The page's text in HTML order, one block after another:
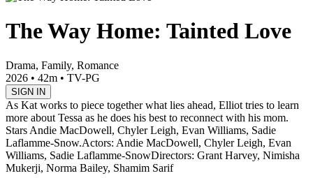
The Way Home: Tainted Love
Drama, Family, Romance
2026 • 42m • TV-PG
SIGN IN
As Kat works to piece together what lies ahead, Elliot tries to learn
more about Tessa as he does his best to reconnect with his mom.
Stars Andie MacDowell, Chyler Leigh, Evan Williams, Sadie
Laflamme-Snow.Actors: Andie MacDowell, Chyler Leigh, Evan
Williams, Sadie Laflamme-SnowDirectors: Grant Harvey, Nimisha
Mukerji, Norma Bailey, Shamim Sarif